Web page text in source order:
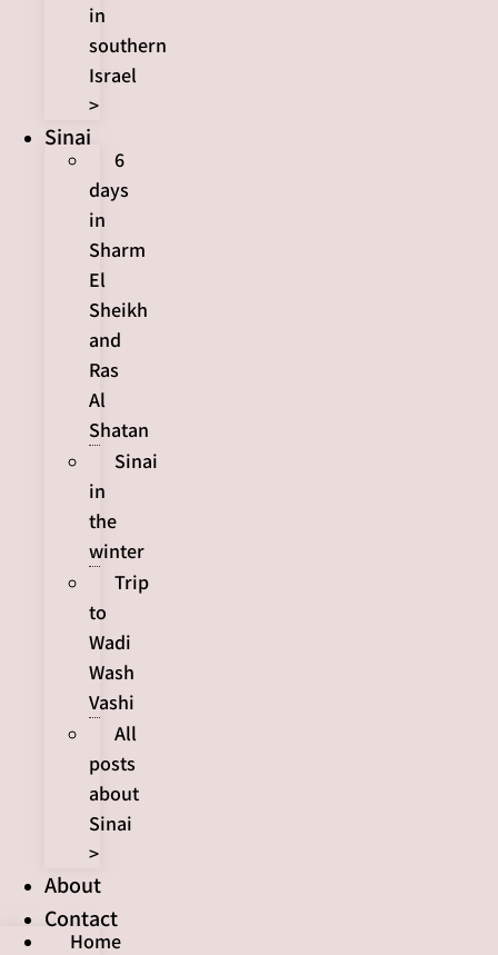
in
southern
Israel
>
Sinai
6
days
in
Sharm
El
Sheikh
and
Ras
Al
Shatan
Sinai
in
the
winter
Trip
to
Wadi
Wash
Vashi
All
posts
about
Sinai
>
About
Contact
Home